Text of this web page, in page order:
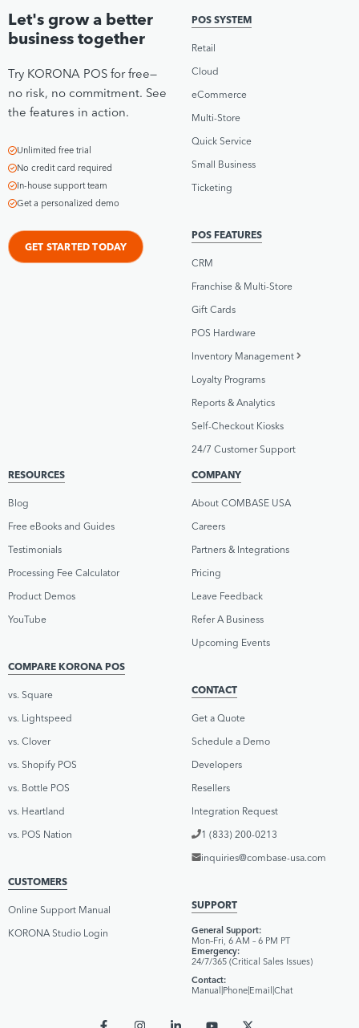
Let's grow a better
business together
Try KORONA POS for free—
no risk, no commitment. See
the features in action.
Unlimited free trial
No credit card required
In-house support team
Get a personalized demo
GET STARTED TODAY
POS SYSTEM
Retail
Cloud
eCommerce
Multi-Store
Quick Service
Small Business
Ticketing
POS FEATURES
CRM
Franchise & Multi-Store
Gift Cards
POS Hardware
Inventory Management
Loyalty Programs
Reports & Analytics
Self-Checkout Kiosks
24/7 Customer Support
RESOURCES
Blog
Free eBooks and Guides
Testimonials
Processing Fee Calculator
Product Demos
YouTube
COMPARE KORONA POS
vs. Square
vs. Lightspeed
vs. Clover
vs. Shopify POS
vs. Bottle POS
vs. Heartland
vs. POS Nation
CUSTOMERS
Online Support Manual
KORONA Studio Login
COMPANY
About COMBASE USA
Careers
Partners & Integrations
Pricing
Leave Feedback
Refer A Business
Upcoming Events
CONTACT
Get a Quote
Schedule a Demo
Developers
Resellers
Integration Request
1 (833) 200-0213
inquiries@combase-usa.com
SUPPORT
General Support:
Mon–Fri, 6 AM – 6 PM PT
Emergency:
24/7/365 (Critical Sales Issues)
Contact:
Manual|Phone|Email|Chat